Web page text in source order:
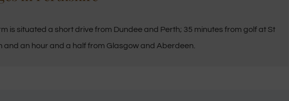
is situated a short drive from Dundee and Perth; 35 minutes from golf at St
an hour and a half from Glasgow and Aberdeen.